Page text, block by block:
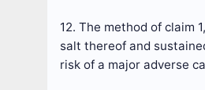
12. The method of claim
salt thereof and
risk of a major adverse